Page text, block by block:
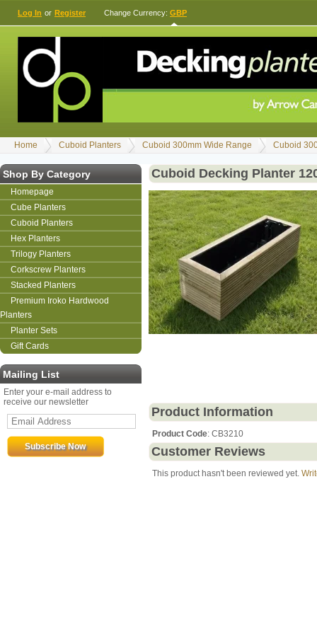
Log In or Register Change Currency: GBP
Home Cuboid Planters Cuboid 300mm Wide Range Cuboid
Shop By Category
Homepage
Cube Planters
Cuboid Planters
Hex Planters
Trilogy Planters
Corkscrew Planters
Stacked Planters
Premium Iroko Hardwood
Planters
Planter Sets
Gift Cards
Mailing List
Enter your e-mail address to
receive our newsletter
Cuboid Decking Planter
Product Information
Product Code: CB3210
Customer Reviews
This product hasn't been reviewed yet.